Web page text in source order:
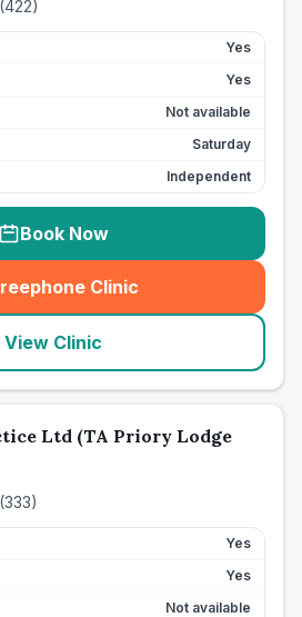
(422)
Yes
Yes
Not available
Saturday
Independent
Book Now
Clinic
(seo_lab_card_freephone
View Clinic
Ltd (TA Priory Lodge
(333)
Yes
Yes
Not available